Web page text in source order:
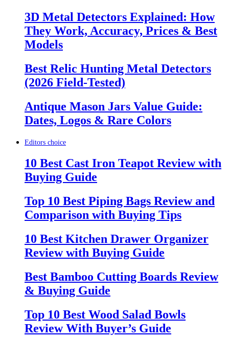
3D Metal Detectors Explained: How
They Work, Accuracy, Prices & Best
Models
Best Relic Hunting Metal Detectors
(2026 Field-Tested)
Antique Mason Jars Value Guide:
Dates, Logos & Rare Colors
Editors choice
10 Best Cast Iron Teapot Review with
Buying Guide
Top 10 Best Piping Bags Review and
Comparison with Buying Tips
10 Best Kitchen Drawer Organizer
Review with Buying Guide
Best Bamboo Cutting Boards Review
& Buying Guide
Top 10 Best Wood Salad Bowls
Review With Buyer’s Guide